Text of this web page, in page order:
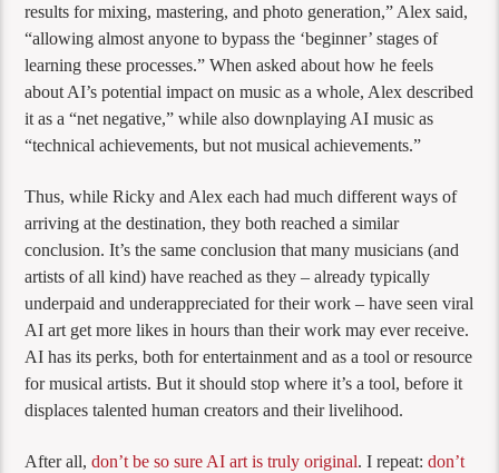
results for mixing, mastering, and photo generation,” Alex said,
“allowing almost anyone to bypass the ‘beginner’ stages of
learning these processes.” When asked about how he feels
about AI’s potential impact on music as a whole, Alex described
it as a “net negative,” while also downplaying AI music as
“technical achievements, but not musical achievements.”
Thus, while Ricky and Alex each had much different ways of
arriving at the destination, they both reached a similar
conclusion. It’s the same conclusion that many musicians (and
artists of all kind) have reached as they – already typically
underpaid and underappreciated for their work – have seen viral
AI art get more likes in hours than their work may ever receive.
AI has its perks, both for entertainment and as a tool or resource
for musical artists. But it should stop where it’s a tool, before it
displaces talented human creators and their livelihood.
After all,don’t be so sure AI art is truly original. I repeat:don’t